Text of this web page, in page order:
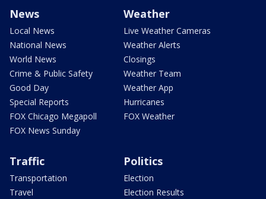
News
Local News
National News
World News
Crime & Public Safety
Good Day
Special Reports
FOX Chicago Megapoll
FOX News Sunday
Weather
Live Weather Cameras
Weather Alerts
Closings
Weather Team
Weather App
Hurricanes
FOX Weather
Traffic
Transportation
Travel
Politics
Election
Election Results